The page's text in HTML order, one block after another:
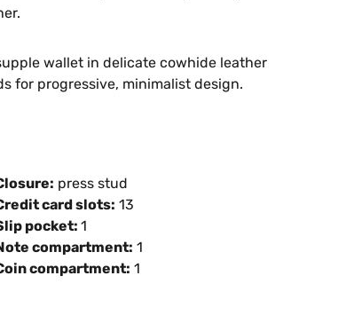
wallet in delicate cowhide leather
for progressive, minimalist design.
press stud
card slots: 13
pocket:1
compartment: 1
compartment: 1